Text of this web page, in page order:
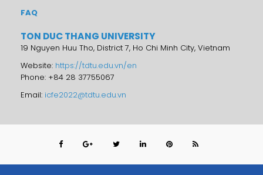
FAQ
TON DUC THANG UNIVERSITY
19 Nguyen Huu Tho, District 7, Ho Chi Minh City, Vietnam
Website: https://tdtu.edu.vn/en
Phone: +84 28 37755067
Email: icfe2022@tdtu.edu.vn